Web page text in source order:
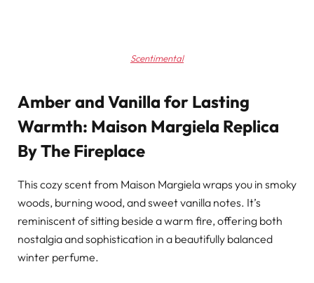
Scentimental
Amber and Vanilla for Lasting
Warmth: Maison Margiela Replica
By The Fireplace
This cozy scent from Maison Margiela wraps you in smoky
woods, burning wood, and sweet vanilla notes. It’s
reminiscent of sitting beside a warm fire, offering both
nostalgia and sophistication in a beautifully balanced
winter perfume.